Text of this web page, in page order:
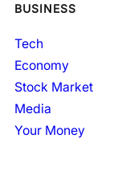
BUSINESS
Tech
Economy
Stock Market
Media
Your Money